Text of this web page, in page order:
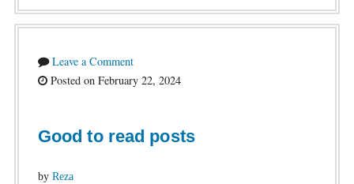
Leave a Comment
Posted on February 22, 2024
Good to read posts
by Reza